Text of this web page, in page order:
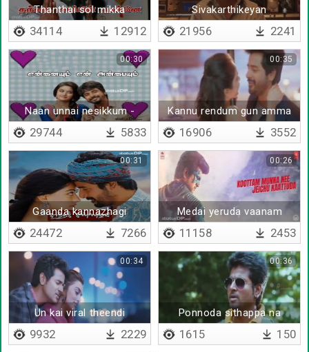
Thanthai sol mikka
mandhiram illai
34114 12912
Sivakarthikeyan
motivational dialogue
21956 2241
Naan unnai nesikkum -
Lyrical
00:30
29744 5833
Kannu rendum gun amma
00:35
16906 3552
Gaanda kannazhagi
00:31
24472 7266
Medai yeruda vaanam
thoduda
00:26
11158 2453
Un kai viral theendi
sendraale
00:34
9932 2229
Ponnoda sithappa na
merutuvingala
00:36
1615 150